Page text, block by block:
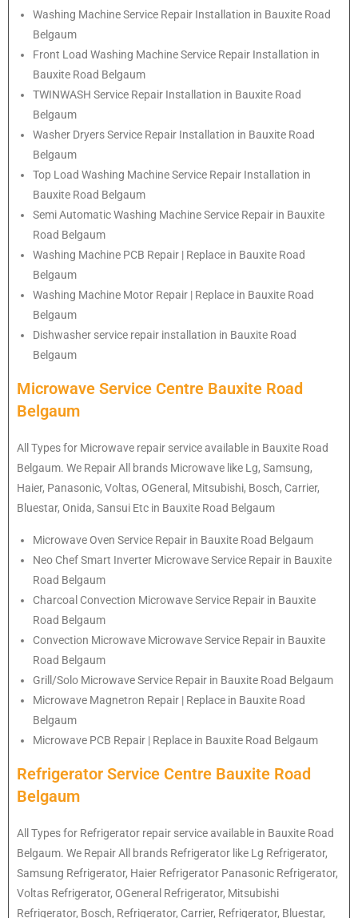
Washing Machine Service Repair Installation in Bauxite Road
Belgaum
Front Load Washing Machine Service Repair Installation in
Bauxite Road Belgaum
TWINWASH Service Repair Installation in Bauxite Road
Belgaum
Washer Dryers Service Repair Installation in Bauxite Road
Belgaum
Top Load Washing Machine Service Repair Installation in
Bauxite Road Belgaum
Semi Automatic Washing Machine Service Repair in Bauxite
Road Belgaum
Washing Machine PCB Repair | Replace in Bauxite Road
Belgaum
Washing Machine Motor Repair | Replace in Bauxite Road
Belgaum
Dishwasher service repair installation in Bauxite Road
Belgaum
Microwave Service Centre Bauxite Road
Belgaum
All Types for Microwave repair service available in Bauxite Road
Belgaum. We Repair All brands Microwave like Lg, Samsung,
Haier, Panasonic, Voltas, OGeneral, Mitsubishi, Bosch, Carrier,
Bluestar, Onida, Sansui Etc in Bauxite Road Belgaum
Microwave Oven Service Repair in Bauxite Road Belgaum
Neo Chef Smart Inverter Microwave Service Repair in Bauxite
Road Belgaum
Charcoal Convection Microwave Service Repair in Bauxite
Road Belgaum
Convection Microwave Microwave Service Repair in Bauxite
Road Belgaum
Grill/Solo Microwave Service Repair in Bauxite Road Belgaum
Microwave Magnetron Repair | Replace in Bauxite Road
Belgaum
Microwave PCB Repair | Replace in Bauxite Road Belgaum
Refrigerator Service Centre Bauxite Road
Belgaum
All Types for Refrigerator repair service available in Bauxite Road
Belgaum. We Repair All brands Refrigerator like Lg Refrigerator,
Samsung Refrigerator, Haier Refrigerator Panasonic Refrigerator,
Voltas Refrigerator, OGeneral Refrigerator, Mitsubishi
Refrigerator, Bosch, Refrigerator, Carrier, Refrigerator, Bluestar,